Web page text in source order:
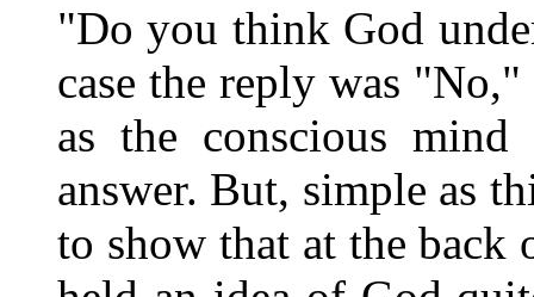
"Do you think God
case the reply was
as the conscious
answer. But, simple as
to show that at the back